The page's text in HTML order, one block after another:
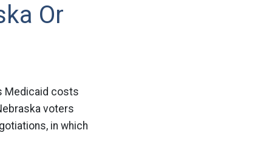
Or
Medicaid costs
voters
in which